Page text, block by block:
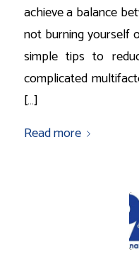
achieve a balance
not burning yourself
simple tips to
complicated
[…]
Read more